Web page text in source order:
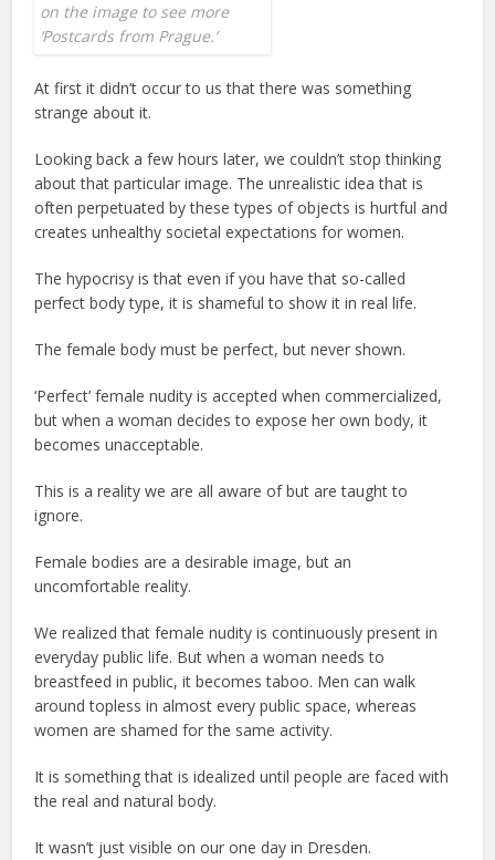
on the image to see more
‘Postcards from Prague.’
At first it didn’t occur to us that there was something
strange about it.
Looking back a few hours later, we couldn’t stop thinking
about that particular image. The unrealistic idea that is
often perpetuated by these types of objects is hurtful and
creates unhealthy societal expectations for women.
The hypocrisy is that even if you have that so-called
perfect body type, it is shameful to show it in real life.
The female body must be perfect, but never shown.
‘Perfect’ female nudity is accepted when commercialized,
but when a woman decides to expose her own body, it
becomes unacceptable.
This is a reality we are all aware of but are taught to
ignore.
Female bodies are a desirable image, but an
uncomfortable reality.
We realized that female nudity is continuously present in
everyday public life. But when a woman needs to
breastfeed in public, it becomes taboo. Men can walk
around topless in almost every public space, whereas
women are shamed for the same activity.
It is something that is idealized until people are faced with
the real and natural body.
It wasn’t just visible on our one day in Dresden.